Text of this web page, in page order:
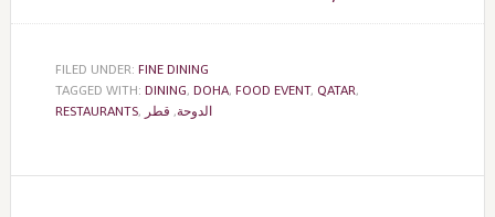
FILED UNDER: FINE DINING
TAGGED WITH: DINING, DOHA, FOOD EVENT, QATAR,
RESTAURANTS, الدوحة, قطر